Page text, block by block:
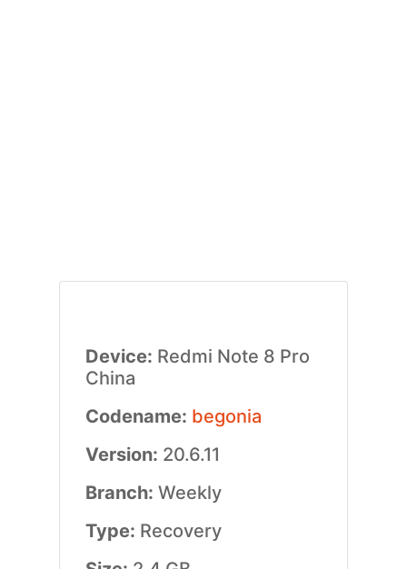
Device: Redmi Note 8 Pro
China
Codename: begonia
Version: 20.6.11
Branch: Weekly
Type: Recovery